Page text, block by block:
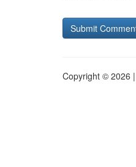
Copyright © 2026 |